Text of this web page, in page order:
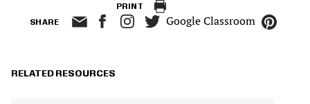
PRINT
SHARE Google Classroom
RELATED RESOURCES